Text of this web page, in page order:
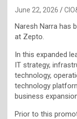
June 22, 2026
Naresh Narra has
at Zepto.
In this expanded
IT strategy,
technology,
technology
business
Prior to this